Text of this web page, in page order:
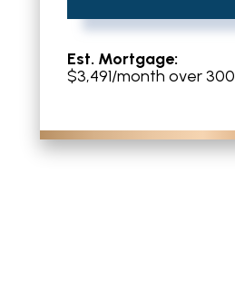
Est. Mortgage:
$3,491/month over300